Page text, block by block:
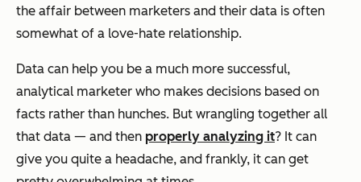
the affair between marketers and their data is often
somewhat of a love-hate relationship.
Data can help you be a much more successful,
analytical marketer who makes decisions based on
facts rather than hunches. But wrangling together all
that data — and then properly analyzing it? It can
give you quite a headache, and frankly, it can get